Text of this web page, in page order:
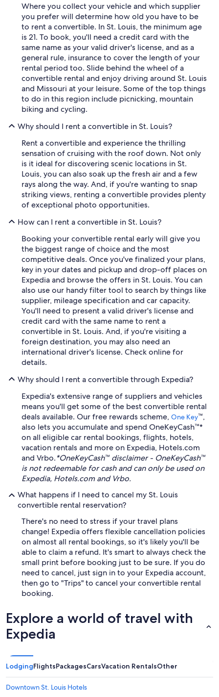
Where you collect your vehicle and which supplier
you prefer will determine how old you have to be
to rent a convertible. In St. Louis, the minimum age
is 21. To book, you'll need a credit card with the
same name as your valid driver's license, and as a
general rule, insurance to cover the length of your
rental period too. Slide behind the wheel of a
convertible rental and enjoy driving around St. Louis
and Missouri at your leisure. Some of the top things
to do in this region include picnicking, mountain
biking and cycling.
Why should I rent a convertible in St. Louis?
Rent a convertible and experience the thrilling
sensation of cruising with the roof down. Not only
is it ideal for discovering scenic locations in St.
Louis, you can also soak up the fresh air and a few
rays along the way. And, if you're wanting to snap
striking views, renting a convertible provides plenty
of exceptional photo opportunities.
How can I rent a convertible in St. Louis?
Booking your convertible rental early will give you
the biggest range of choice and the most
competitive deals. Once you've finalized your plans,
key in your dates and pickup and drop-off places on
Expedia and browse the offers in St. Louis. You can
also use our handy filter tool to search by things like
supplier, mileage specification and car capacity.
You'll need to present a valid driver's license and
credit card with the same name to rent a
convertible in St. Louis. And, if you're visiting a
foreign destination, you may also need an
international driver's license. Check online for
details.
Why should I rent a convertible through Expedia?
Expedia's extensive range of suppliers and vehicles
means you'll get some of the best convertible rental
deals available. Our free rewards scheme, One Key™,
also lets you accumulate and spend OneKeyCash™*
on all eligible car rental bookings, flights, hotels,
vacation rentals and more on Expedia, Hotels.com
and Vrbo.*OneKeyCash™ disclaimer - OneKeyCash™
is not redeemable for cash and can only be used on
Expedia, Hotels.com and Vrbo.
What happens if I need to cancel my St. Louis
convertible rental reservation?
There's no need to stress if your travel plans
change! Expedia offers flexible cancellation policies
on almost all rental bookings, so it's likely you'll be
able to claim a refund. It's smart to always check the
small print before booking just to be sure. If you do
need to cancel, just sign in to your Expedia account,
then go to "Trips" to cancel your convertible rental
booking.
Explore a world of travel with
Expedia
LodgingFlightsPackagesCarsVacation RentalsOther
Downtown St. Louis Hotels